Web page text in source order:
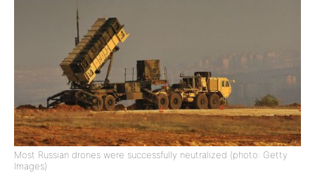
Most Russian drones were successfully neutralized (photo: Getty
Images)